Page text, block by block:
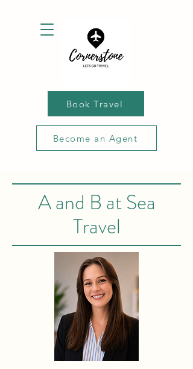
Book Travel
Become an Agent
A and B at Sea
Travel